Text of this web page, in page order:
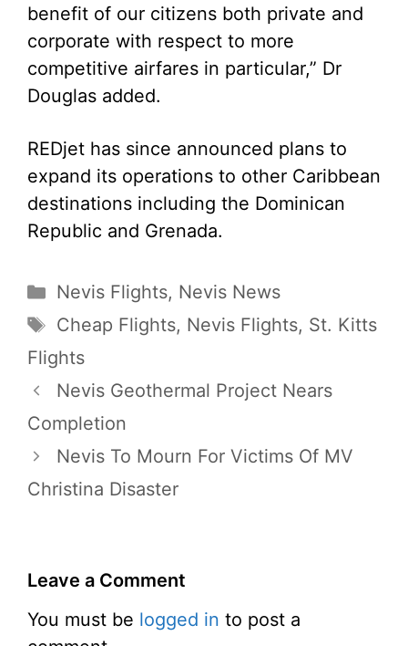
benefit of our citizens both private and
corporate with respect to more
competitive airfares in particular,” Dr
Douglas added.
REDjet has since announced plans to
expand its operations to other Caribbean
destinations including the Dominican
Republic and Grenada.
Categories
Nevis Flights, Nevis News
Tags
Cheap Flights, Nevis Flights, St. Kitts
Flights
Nevis Geothermal Project Nears
Completion
Nevis To Mourn For Victims Of MV
Christina Disaster
Leave a Comment
You must be logged in to post a